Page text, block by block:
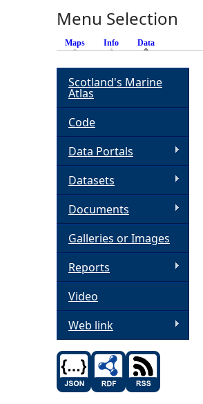
Menu Selection
Maps Info Data
Scotland's Marine
Atlas
Code
Data Portals
Datasets
Documents
Galleries or Images
Reports
Video
Web link